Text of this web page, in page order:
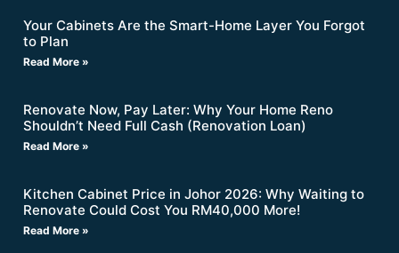
Your Cabinets Are the Smart-Home Layer You Forgot
to Plan
Read More »
Renovate Now, Pay Later: Why Your Home Reno
Shouldn’t Need Full Cash (Renovation Loan)
Read More »
Kitchen Cabinet Price in Johor 2026: Why Waiting to
Renovate Could Cost You RM40,000 More!
Read More »